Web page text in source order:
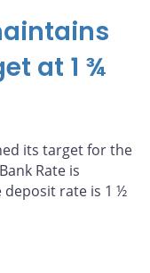
at 1 ¾
its target for the
Rate is
deposit rate is 1 ½